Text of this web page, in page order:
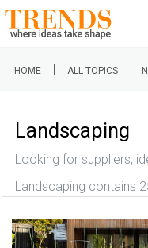
HOME | ALL TOPICS
Landscaping
Looking for suppliers,
Landscaping contains